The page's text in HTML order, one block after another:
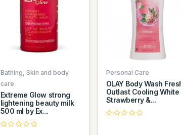
Bathing, Skin and body
care
Extreme Glow strong
lightening beauty milk
500 ml by Ex...
Personal Care
OLAY Body Wash
Outlast Cooling White
Strawberry &...